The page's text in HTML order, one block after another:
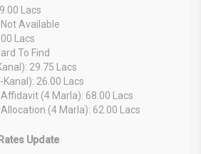
Lacs
Available
Lacs
To Find
29.75 Lacs
26.00 Lacs
(4 Marla): 68.00 Lacs
(4 Marla): 62.00 Lacs
Update